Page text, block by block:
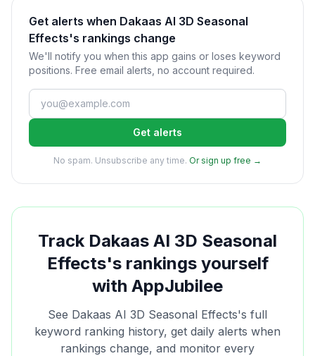
Get alerts when Dakaas AI 3D Seasonal
Effects's rankings change
We'll notify you when this app gains or loses keyword
positions. Free email alerts, no account required.
Get alerts
No spam. Unsubscribe any time. Or sign up free →
Track Dakaas AI 3D Seasonal
Effects's rankings yourself
with AppJubilee
See Dakaas AI 3D Seasonal Effects's full
keyword ranking history, get daily alerts when
rankings change, and monitor every